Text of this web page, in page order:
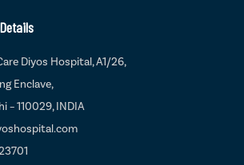
Diyos Hospital, A1/26,
Enclave,
– 110029, INDIA